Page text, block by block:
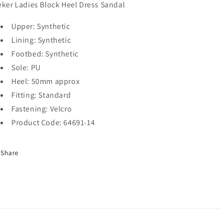
Ladies Block Heel Dress Sandal
Upper: Synthetic
Lining: Synthetic
Footbed: Synthetic
Sole: PU
Heel: 50mm approx
Fitting: Standard
Fastening: Velcro
Product Code: 64691-14
Share